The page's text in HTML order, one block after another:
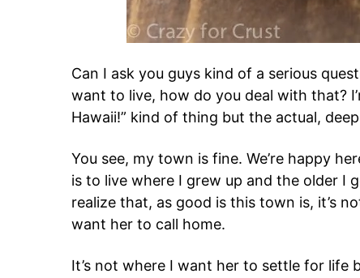
Can I ask you guys kind of a serious
want to live, how do you deal with that?
Hawaii!” kind of thing but the actual,
You see, my town is fine. We’re happy
is to live where I grew up and the older I
realize that, as good is this town is, it’s
want her to call home.
It’s not where I want her to settle for life